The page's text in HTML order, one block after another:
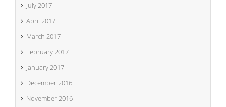
July 2017
April 2017
March 2017
February 2017
January 2017
December 2016
November 2016